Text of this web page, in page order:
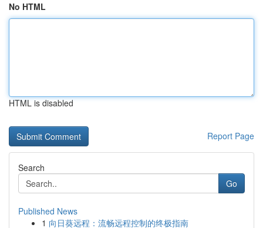
No HTML
HTML is disabled
Report Page
Search
Go
Published News
1 向日葵远程：流畅远程控制的终极指南